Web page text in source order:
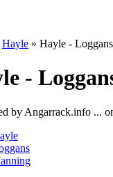
Hayle » Hayle -
-
by Angarrack.info ...